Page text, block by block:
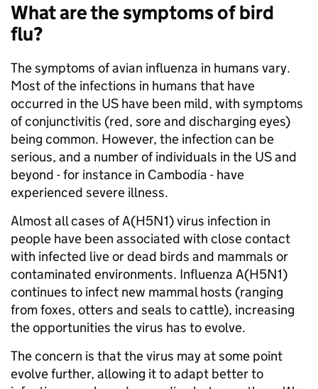
What are the symptoms of bird
flu?
The symptoms of avian influenza in humans vary.
Most of the infections in humans that have
occurred in the US have been mild, with symptoms
of conjunctivitis (red, sore and discharging eyes)
being common. However, the infection can be
serious, and a number of individuals in the US and
beyond - for instance in Cambodia - have
experienced severe illness.
Almost all cases of A(H5N1) virus infection in
people have been associated with close contact
with infected live or dead birds and mammals or
contaminated environments. Influenza A(H5N1)
continues to infect new mammal hosts (ranging
from foxes, otters and seals to cattle), increasing
the opportunities the virus has to evolve.
The concern is that the virus may at some point
evolve further, allowing it to adapt better to